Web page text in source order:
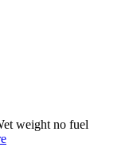
weight no fuel